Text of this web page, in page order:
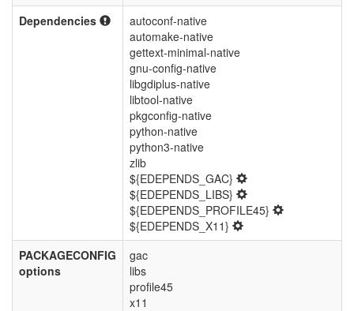
Dependencies
autoconf-native
automake-native
gettext-minimal-native
gnu-config-native
libgdiplus-native
libtool-native
pkgconfig-native
python-native
python3-native
zlib
${EDEPENDS_GAC}
${EDEPENDS_LIBS}
${EDEPENDS_PROFILE45}
${EDEPENDS_X11}
PACKAGECONFIG
options
gac
libs
profile45
x11